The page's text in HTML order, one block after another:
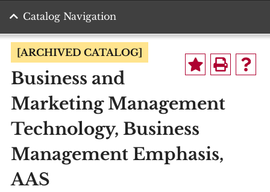
Catalog Navigation
[ARCHIVED CATALOG]
Business and
Marketing Management
Technology, Business
Management Emphasis,
AAS